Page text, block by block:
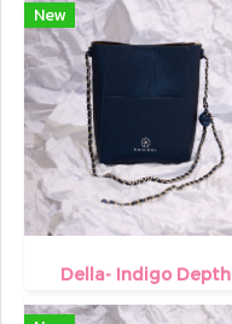
New
Della- Indigo Depth